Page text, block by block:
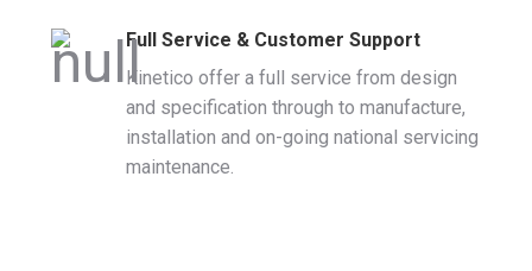
Full Service & Customer Support
Kinetico offer a full service from design
and specification through to manufacture,
installation and on-going national servicing
maintenance.